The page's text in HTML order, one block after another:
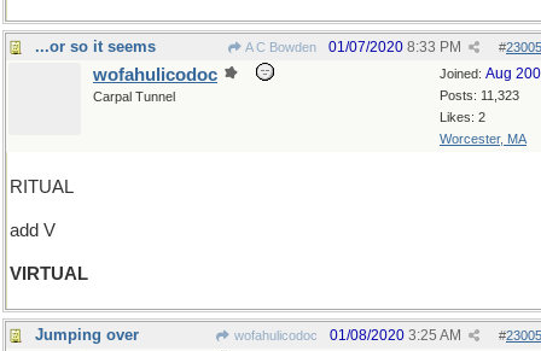
...or so it seems A C Bowden #
01/07/2020 8:33 PM
Joined: Aug
Posts: 11,323
Likes: 2
Worcester, MA
wofahulicodoc
Carpal Tunnel
RITUAL
add V
VIRTUAL
Jumping over wofahulicodoc #
01/08/2020 3:25 AM